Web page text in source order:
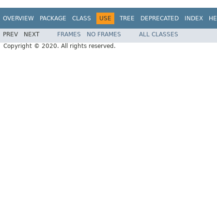
OVERVIEW PACKAGE CLASS USE TREE DEPRECATED INDEX
PREV NEXT FRAMES NO FRAMES
ALL CLASSES
Copyright © 2020. All rights reserved.